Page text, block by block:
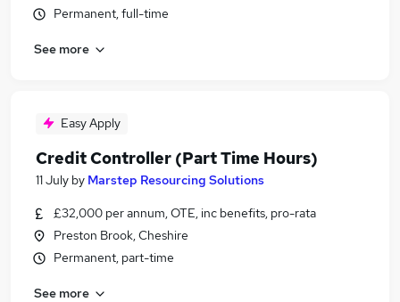
Permanent, full-time
See more
Easy Apply
Credit Controller (Part Time Hours)
11 July by Marstep Resourcing Solutions
£32,000 per annum, OTE, inc benefits, pro-rata
Preston Brook, Cheshire
Permanent, part-time
See more